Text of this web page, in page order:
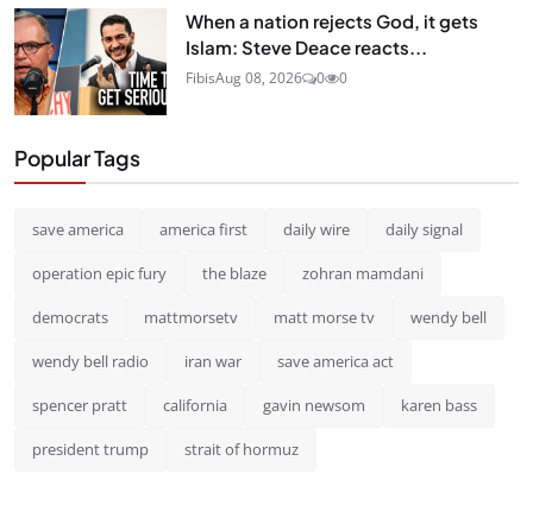
When a nation rejects God, it gets
Islam: Steve Deace reacts...
FibisAug 08, 2026 0 0
Popular Tags
save america america first daily wire daily signal
operation epic fury the blaze zohran mamdani
democrats mattmorsetv matt morse tv wendy bell
wendy bell radio iran war save america act
spencer pratt california gavin newsom karen bass
president trump strait of hormuz